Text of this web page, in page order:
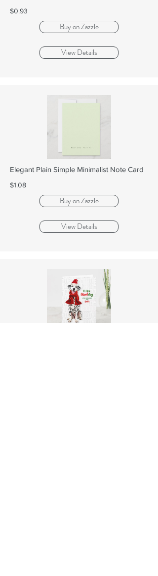
$0.93
Buy on Zazzle
View Details
Elegant Plain Simple Minimalist Note Card
$1.08
Buy on Zazzle
View Details